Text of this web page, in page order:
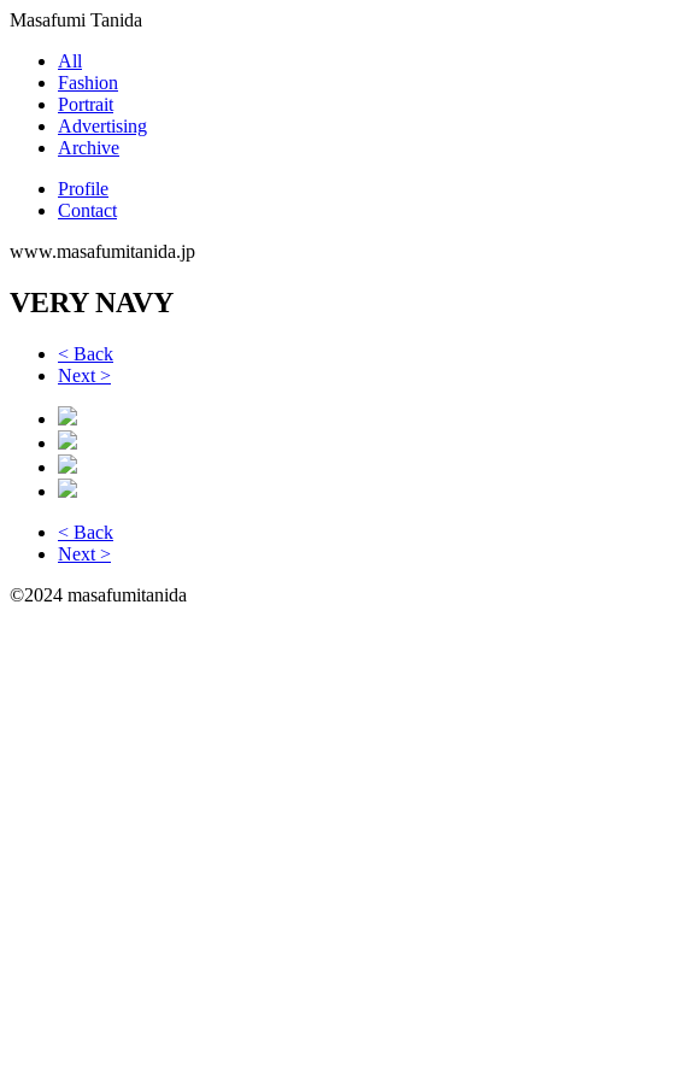
Masafumi Tanida
All
Fashion
Portrait
Advertising
Archive
Profile
Contact
www.masafumitanida.jp
VERY NAVY
< Back
Next >
< Back
Next >
©2024 masafumitanida